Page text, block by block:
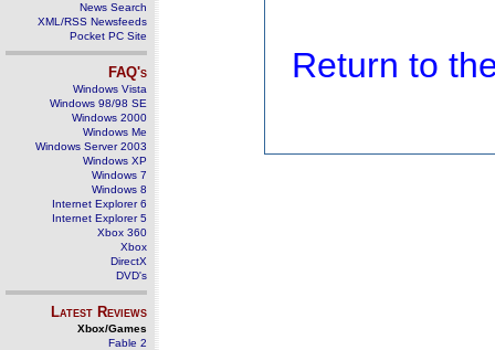
News Search
XML/RSS Newsfeeds
Pocket PC Site
FAQ's
Windows Vista
Windows 98/98 SE
Windows 2000
Windows Me
Windows Server 2003
Windows XP
Windows 7
Windows 8
Internet Explorer 6
Internet Explorer 5
Xbox 360
Xbox
DirectX
DVD's
Latest Reviews
Xbox/Games
Fable 2
Return to